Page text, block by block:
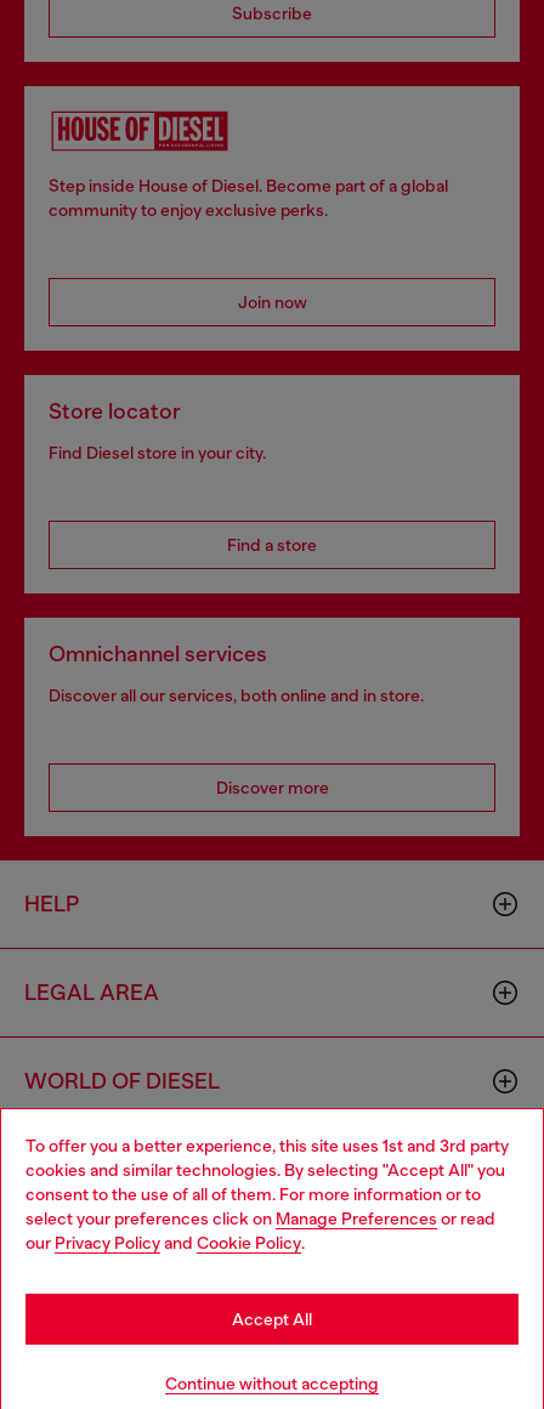
To offer you a better experience, this site uses 1st and 3rd party
cookies and similar technologies. By selecting "Accept All" you
consent to the use of all of them. For more information or to
select your preferences click on Manage Preferences or read
our Privacy Policyand Cookie Policy.
Continue without accepting
Accept All
Subscribe
Step inside House of Diesel. Become part of a global
community to enjoy exclusive perks.
Join now
Store locator
Find Diesel store in your city.
Find a store
Omnichannel services
Discover all our services, both online and in store.
Discover more
HELP
LEGAL AREA
WORLD OF DIESEL
CORPORATE
Choose your location
You are currently browsing Bulgaria website, but it seems you
may be based in United States